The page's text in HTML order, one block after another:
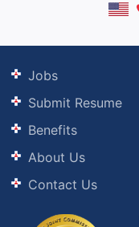
Jobs
Submit Resume
Benefits
About Us
Contact Us